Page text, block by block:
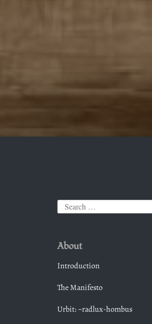
r
c
f
About
Introduction
The Manifesto
Urbit: ~radlux-hombus